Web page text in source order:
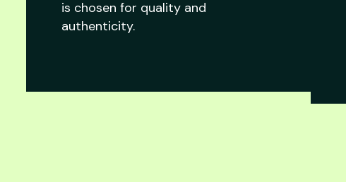
is chosen for quality and
authenticity.